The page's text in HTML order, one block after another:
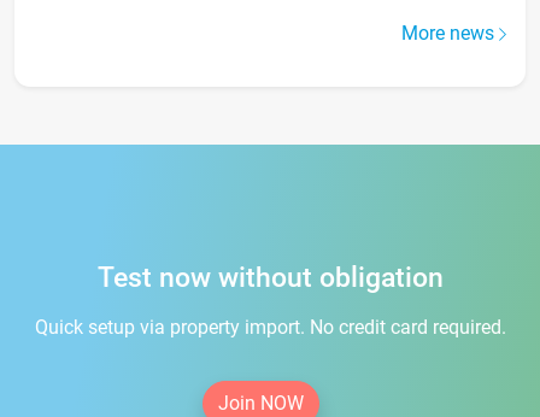
More news
Test now without obligation
Quick setup via property import. No credit card required.
Join NOW